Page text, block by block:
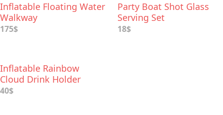
Inflatable Floating Water
Walkway
175$
Party Boat Shot Glass
Serving Set
18$
Inflatable Rainbow
Cloud Drink Holder
40$